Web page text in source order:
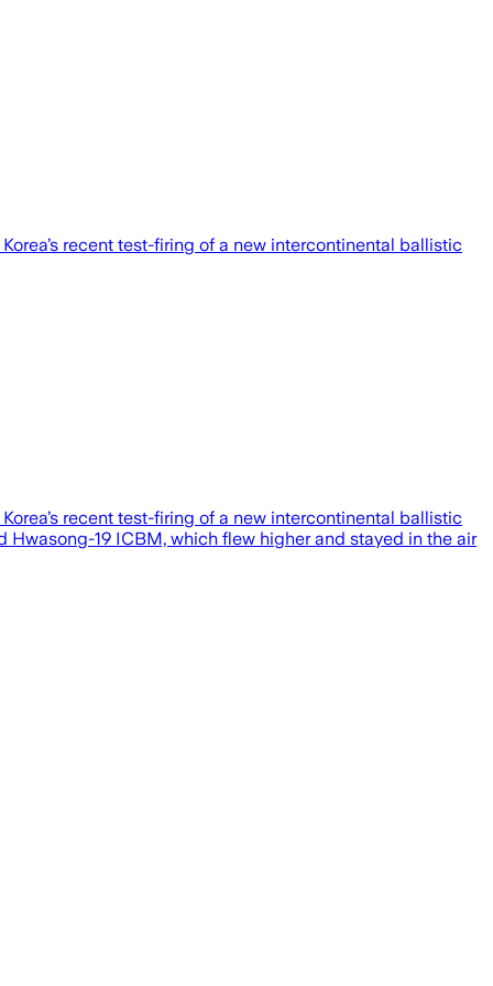
recent test-firing of a new intercontinental ballistic
recent test-firing of a new intercontinental ballistic
Hwasong-19 ICBM, which flew higher and stayed in the air